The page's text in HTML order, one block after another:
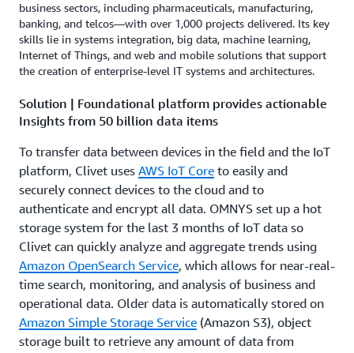
business sectors, including pharmaceuticals, manufacturing,
banking, and telcos—with over 1,000 projects delivered. Its key
skills lie in systems integration, big data, machine learning,
Internet of Things, and web and mobile solutions that support
the creation of enterprise-level IT systems and architectures.
Solution | Foundational platform provides actionable
Insights from 50 billion data items
To transfer data between devices in the field and the IoT
platform, Clivet uses AWS IoT Core to easily and
securely connect devices to the cloud and to
authenticate and encrypt all data. OMNYS set up a hot
storage system for the last 3 months of IoT data so
Clivet can quickly analyze and aggregate trends using
Amazon OpenSearch Service, which allows for near-real-
time search, monitoring, and analysis of business and
operational data. Older data is automatically stored on
Amazon Simple Storage Service (Amazon S3), object
storage built to retrieve any amount of data from